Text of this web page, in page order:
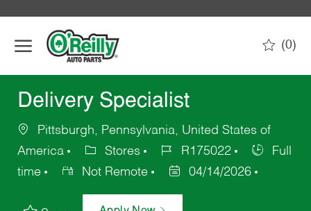
(0)
Delivery Specialist
Pittsburgh, Pennsylvania, United States of
America
Stores R175022
Full
time
Not Remote 04/14/2026